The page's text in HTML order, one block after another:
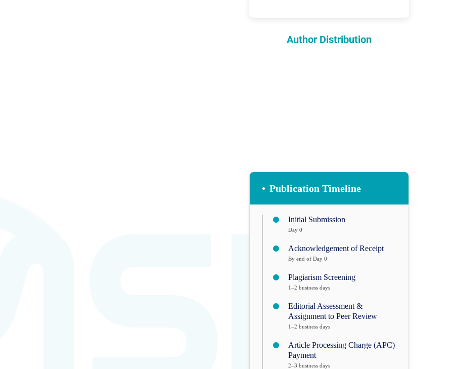
POLICY
Author Distribution
• Publication Timeline
Initial Submission
Day 0
Acknowledgement of Receipt
By end of Day 0
Plagiarism Screening
1–2 business days
Editorial Assessment &
Assignment to Peer Review
1–2 business days
Article Processing Charge (APC)
Payment
2–3 business days